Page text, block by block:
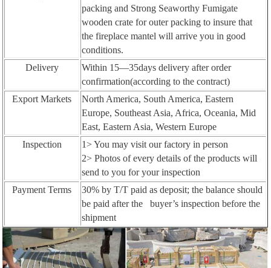
packing and Strong Seaworthy Fumigate
wooden crate for outer packing to insure that
the fireplace mantel will arrive you in good
conditions.
Delivery
Within 15—35days delivery after order
confirmation(according to the contract)
Export Markets
North America, South America, Eastern
Europe, Southeast Asia, Africa, Oceania, Mid
East, Eastern Asia, Western Europe
Inspection
1> You may visit our factory in person
2> Photos of every details of the products will
send to you for your inspection
Payment Terms
30% by T/T paid as deposit; the balance should
be paid after the buyer’s inspection before the
shipment